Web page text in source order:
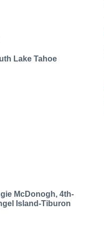
Lake Tahoe
McDonogh, 4th-
Island-Tiburon